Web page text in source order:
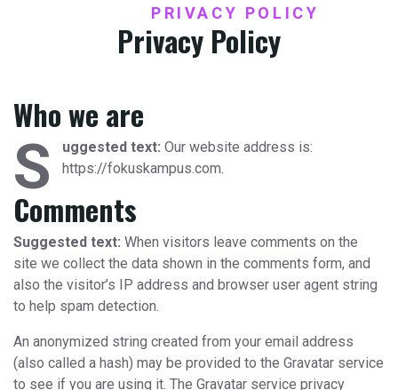
PRIVACY POLICY
Privacy Policy
Who we are
S uggested text: Our website address is:
https://fokuskampus.com.
Comments
Suggested text: When visitors leave comments on the
site we collect the data shown in the comments form, and
also the visitor’s IP address and browser user agent string
to help spam detection.
An anonymized string created from your email address
(also called a hash) may be provided to the Gravatar service
to see if you are using it. The Gravatar service privacy